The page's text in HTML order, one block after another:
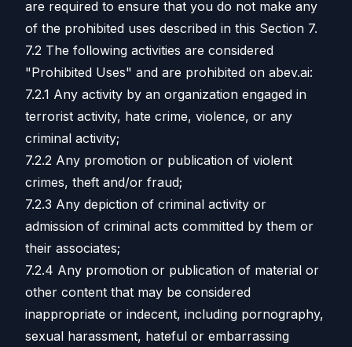
are required to ensure that you do not make any
of the prohibited uses described in this Section 7.
7.2 The following activities are considered
"Prohibited Uses" and are prohibited on abev.ai:
7.2.1 Any activity by an organization engaged in
terrorist activity, hate crime, violence, or any
criminal activity;
7.2.2 Any promotion or publication of violent
crimes, theft and/or fraud;
7.2.3 Any depiction of criminal activity or
admission of criminal acts committed by them or
their associates;
7.2.4 Any promotion or publication of material or
other content that may be considered
inappropriate or indecent, including pornography,
sexual harassment, hateful or embarrassing